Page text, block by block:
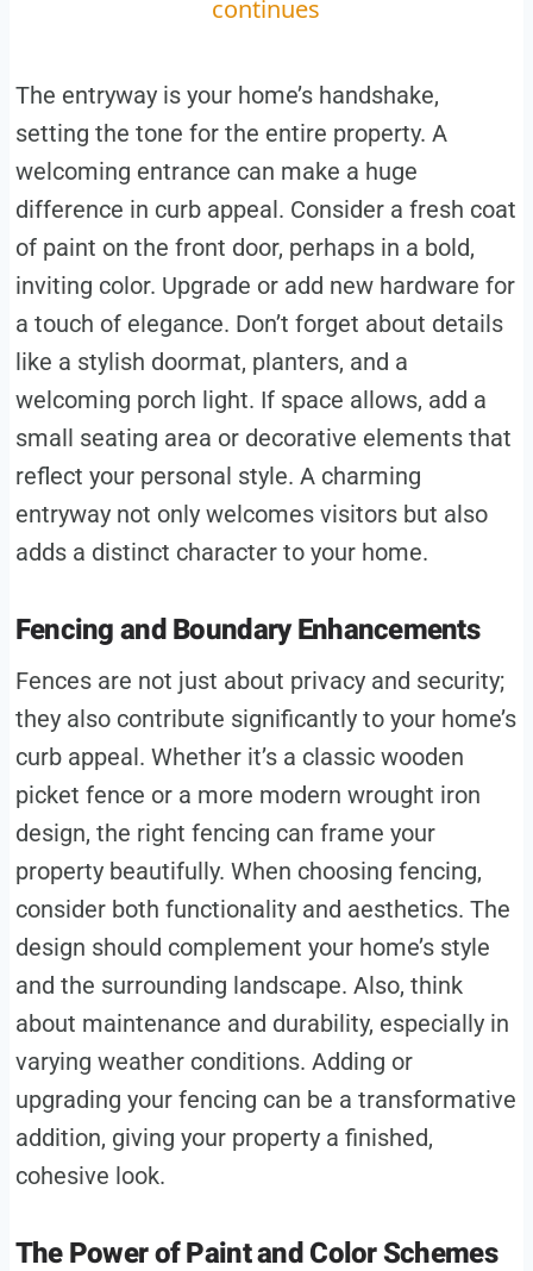
continues
The entryway is your home’s handshake,
setting the tone for the entire property. A
welcoming entrance can make a huge
difference in curb appeal. Consider a fresh coat
of paint on the front door, perhaps in a bold,
inviting color. Upgrade or add new hardware for
a touch of elegance. Don’t forget about details
like a stylish doormat, planters, and a
welcoming porch light. If space allows, add a
small seating area or decorative elements that
reflect your personal style. A charming
entryway not only welcomes visitors but also
adds a distinct character to your home.
Fencing and Boundary Enhancements
Fences are not just about privacy and security;
they also contribute significantly to your home’s
curb appeal. Whether it’s a classic wooden
picket fence or a more modern wrought iron
design, the right fencing can frame your
property beautifully. When choosing fencing,
consider both functionality and aesthetics. The
design should complement your home’s style
and the surrounding landscape. Also, think
about maintenance and durability, especially in
varying weather conditions. Adding or
upgrading your fencing can be a transformative
addition, giving your property a finished,
cohesive look.
The Power of Paint and Color Schemes